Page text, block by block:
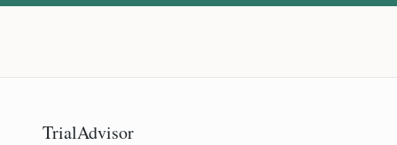
TrialAdvisor